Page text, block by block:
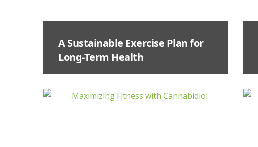
A Sustainable Exercise Plan for
Long-Term Health